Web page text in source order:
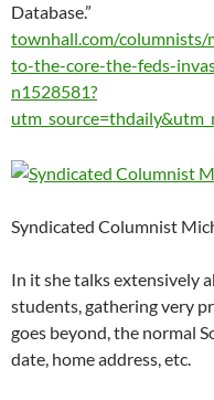
Database.”
townhall.com/
to-the-core-the-feds-
n1528581?
Syndicated Columnist
In it she talks extensively
students, gathering very
goes beyond, the normal
date, home address, etc.